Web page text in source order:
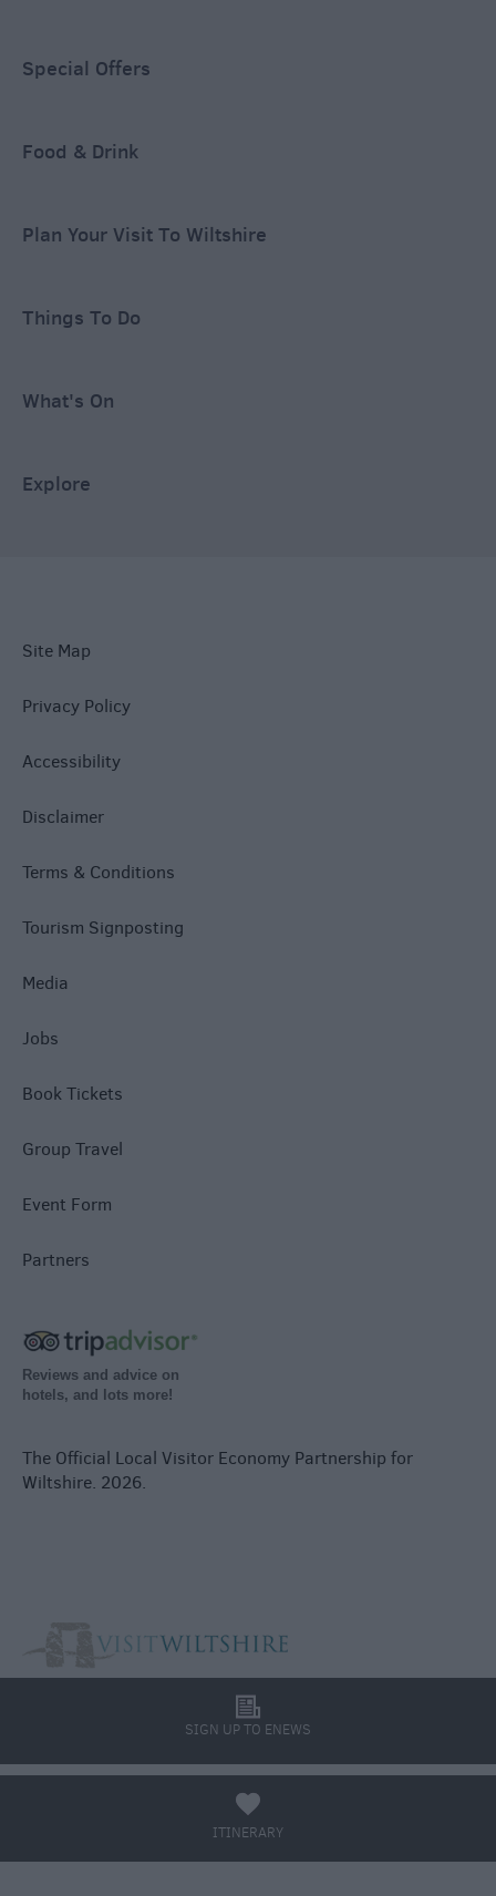
Special Offers
Food & Drink
Plan Your Visit To Wiltshire
Things To Do
What's On
Explore
Site Map
Privacy Policy
Accessibility
Disclaimer
Terms & Conditions
Tourism Signposting
Media
Jobs
Book Tickets
Group Travel
Event Form
Partners
Reviews and advice on
hotels, and lots more!
The Official Local Visitor Economy Partnership for
Wiltshire. 2026.
SIGN UP TO ENEWS
l
ITINERARY
a